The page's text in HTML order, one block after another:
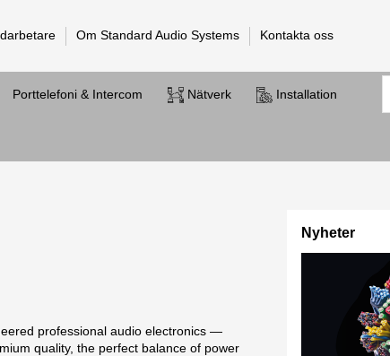
Om Standard Audio Systems Kontakta oss
Porttelefoni & Intercom Nätverk Installation
professional audio electronics —
quality, the perfect balance of power
Nyheter